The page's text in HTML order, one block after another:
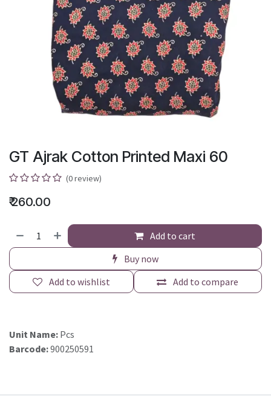
GT Ajrak Cotton Printed Maxi 60
(0 review)
₹260.00
Add to cart
Buy now
Add to compare
Add to wishlist
Unit Name: Pcs
Barcode:900250591